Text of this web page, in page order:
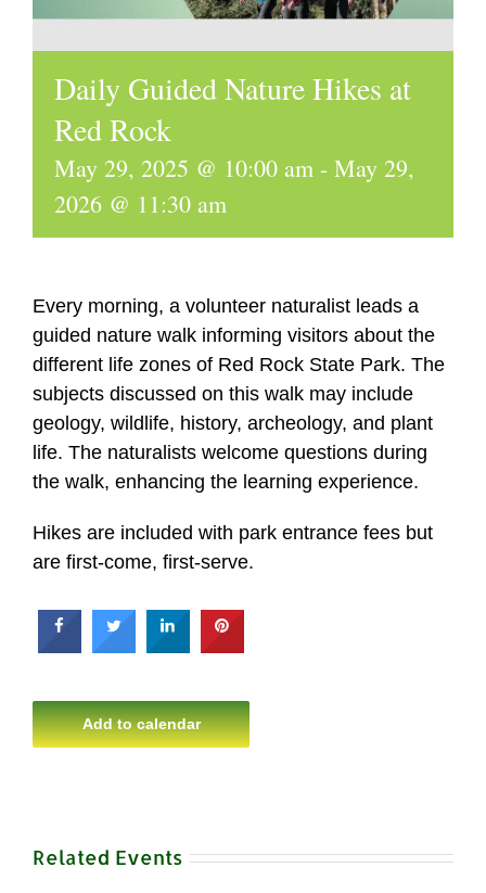
Daily Guided Nature Hikes at
Red Rock
May 29, 2025 @ 10:00 am - May 29,
2026 @ 11:30 am
Every morning, a volunteer naturalist leads a
guided nature walk informing visitors about the
different life zones of Red Rock State Park. The
subjects discussed on this walk may include
geology, wildlife, history, archeology, and plant
life. The naturalists welcome questions during
the walk, enhancing the learning experience.
Hikes are included with park entrance fees but
are first-come, first-serve.
Add to calendar
Related Events